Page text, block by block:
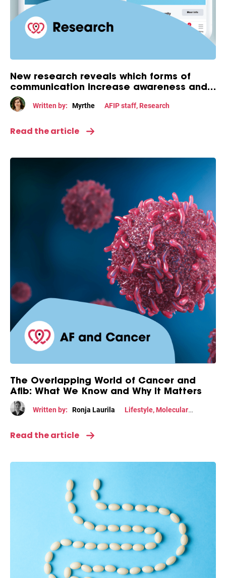
New research reveals which forms of
communication increase awareness and
engagement among people with atrial
fibrillation.
Written by: Myrthe AFIP staff, Research
Read the article
The Overlapping World of Cancer and
Afib: What We Know and Why It Matters
Written by: Ronja Laurila Lifestyle, Molecular
Read the article